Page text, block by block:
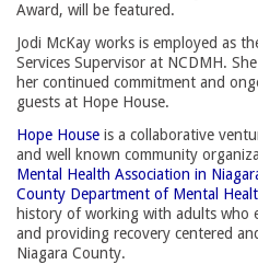
Award, will be featured.
Jodi McKay works is employed as
Services Supervisor at NCDMH.
her continued commitment and
guests at Hope House.
Hope House is a collaborative
and well known community
Mental Health Association in
County Department of Mental
history of working with adults who
and providing recovery centered
Niagara County.